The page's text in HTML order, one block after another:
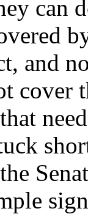
can
and
cover